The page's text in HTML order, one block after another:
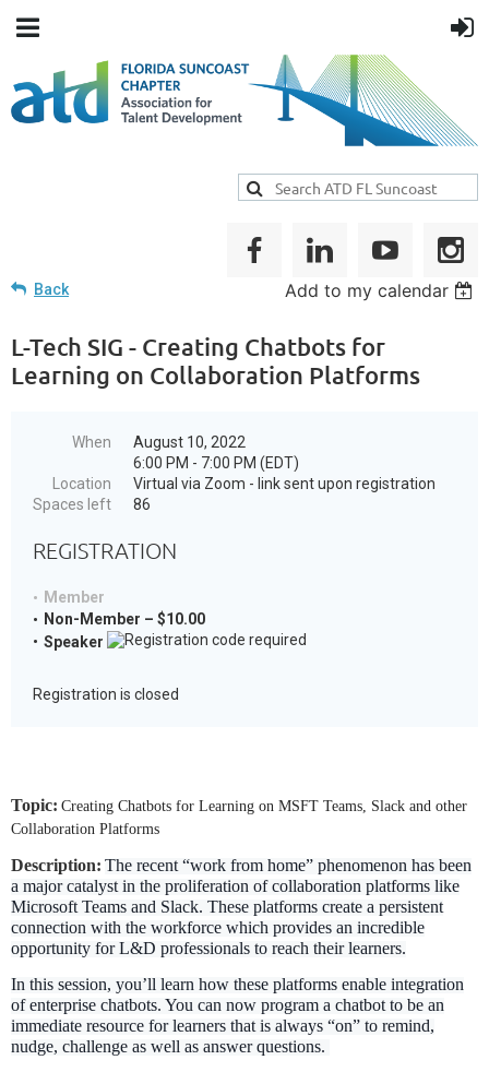
Back Add to my calendar
L-Tech SIG - Creating Chatbots for
Learning on Collaboration Platforms
When
August 10, 2022
6:00 PM - 7:00 PM (EDT)
Location
Virtual via Zoom - link sent upon registration
Spaces left
86
REGISTRATION
Member
Non-Member – $10.00
Speaker
Registration is closed
Topic: Creating Chatbots for Learning on MSFT Teams, Slack and other
Collaboration Platforms
Description: The recent “work from home” phenomenon has been
a major catalyst in the proliferation of collaboration platforms like
Microsoft Teams and Slack. These platforms create a persistent
connection with the workforce which provides an incredible
opportunity for L&D professionals to reach their learners.
In this session, you’ll learn how these platforms enable integration
of enterprise chatbots. You can now program a chatbot to be an
immediate resource for learners that is always “on” to remind,
nudge, challenge as well as answer questions.